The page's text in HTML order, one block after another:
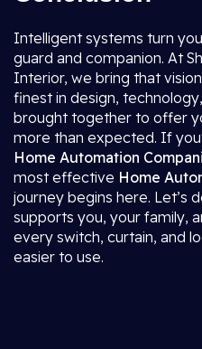
Intelligent systems turn
guard and companion. At
Interior, we bring that
finest in design,
brought together to offer
more than expected. If
Home Automation
most effective Home
journey begins here. Let’s
supports you, your family,
every switch, curtain, and
easier to use.